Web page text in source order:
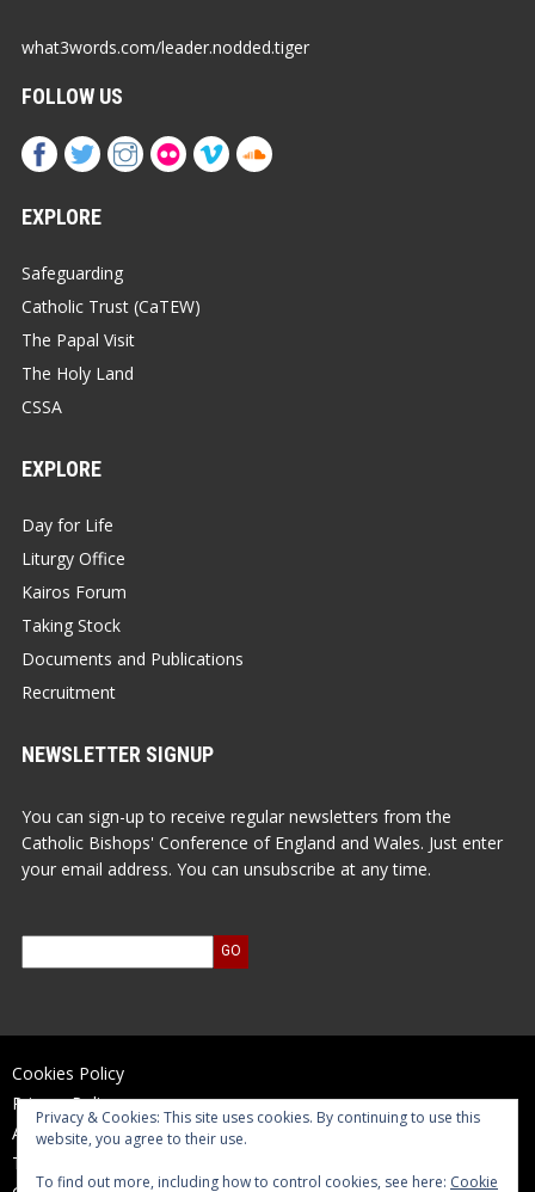
what3words.com/leader.nodded.tiger
FOLLOW US
EXPLORE
Safeguarding
Catholic Trust (CaTEW)
The Papal Visit
The Holy Land
CSSA
EXPLORE
Day for Life
Liturgy Office
Kairos Forum
Taking Stock
Documents and Publications
Recruitment
NEWSLETTER SIGNUP
You can sign-up to receive regular newsletters from the
Catholic Bishops' Conference of England and Wales. Just enter
your email address. You can unsubscribe at any time.
Cookies Policy
Privacy Policy
Accessibility Statement
Terms of Use
Privacy & Cookies: This site uses cookies. By continuing to use this
website, you agree to their use.
To find out more, including how to control cookies, see here: Cookie